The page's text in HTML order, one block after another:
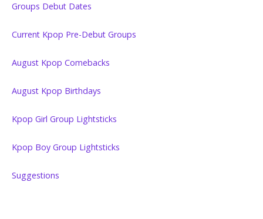
Groups Debut Dates
Current Kpop Pre-Debut Groups
August Kpop Comebacks
August Kpop Birthdays
Kpop Girl Group Lightsticks
Kpop Boy Group Lightsticks
Suggestions